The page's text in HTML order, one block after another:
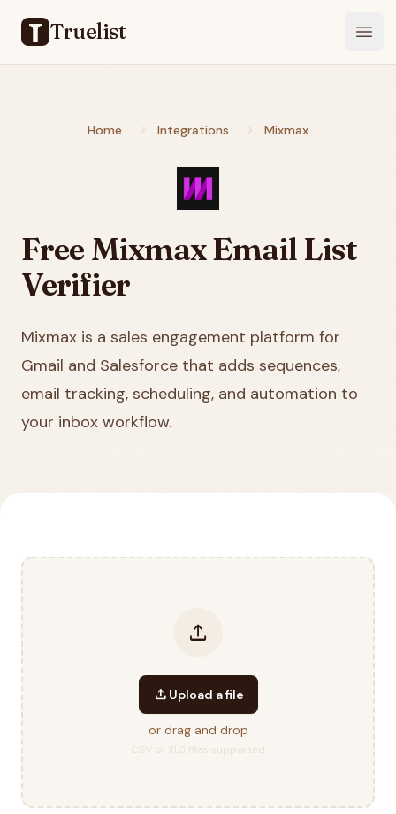
Truelist
Home Integrations Mixmax
Free MixmaxEmail List
Verifier
Mixmax is a sales engagement platform for
Gmail and Salesforce that adds sequences,
email tracking, scheduling, and automation to
your inbox workflow.
upload
upload Upload a file
or drag and drop
CSV or XLS files supported